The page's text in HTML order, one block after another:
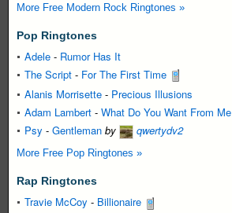
More Free Modern Rock Ringtones »
Pop Ringtones
Adele - Rumor Has It
The Script - For The First Time
Alanis Morrisette - Precious Illusions
Adam Lambert - What Do You Want From Me
Psy - Gentleman by qwertydv2
More Free Pop Ringtones »
Rap Ringtones
Travie McCoy - Billionaire